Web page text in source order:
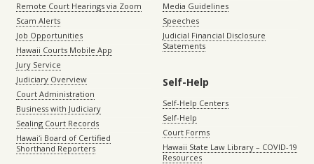
Remote Court Hearings via Zoom
Scam Alerts
Job Opportunities
Hawaii Courts Mobile App
Jury Service
Judiciary Overview
Court Administration
Business with Judiciary
Sealing Court Records
Hawaiʻi Board of Certified
Shorthand Reporters
Media Guidelines
Speeches
Judicial Financial Disclosure
Statements
Self-Help
Self-Help Centers
Self-Help
Court Forms
Hawaii State Law Library – COVID-19
Resources